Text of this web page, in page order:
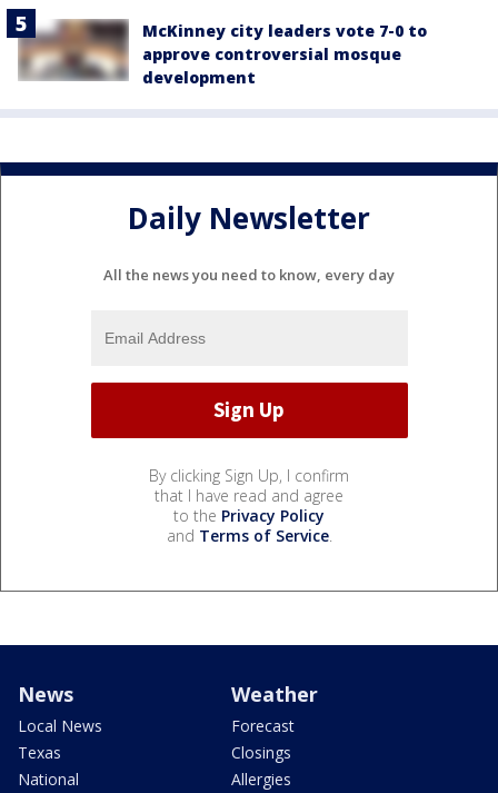
McKinney city leaders vote 7-0 to
approve controversial mosque
development
Daily Newsletter
All the news you need to know, every day
By clicking Sign Up, I confirm
that I have read and agree
to the Privacy Policy
and Terms of Service.
News
Local News
Texas
National
Weather
Forecast
Closings
Allergies